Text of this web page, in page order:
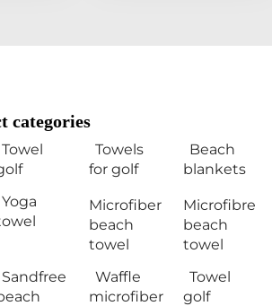
categories
Towel
Towels
for golf
Beach
blankets
Yoga
Microfiber
beach
towel
Microfibre
beach
towel
Sandfree
Waffle
microfiber
Towel
golf